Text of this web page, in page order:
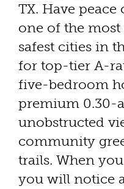
TX. Have
one of the
safest cities in
for top-tier A-
five-bedroom
premium 0.30-
unobstructed
community
trails. When
you will notice